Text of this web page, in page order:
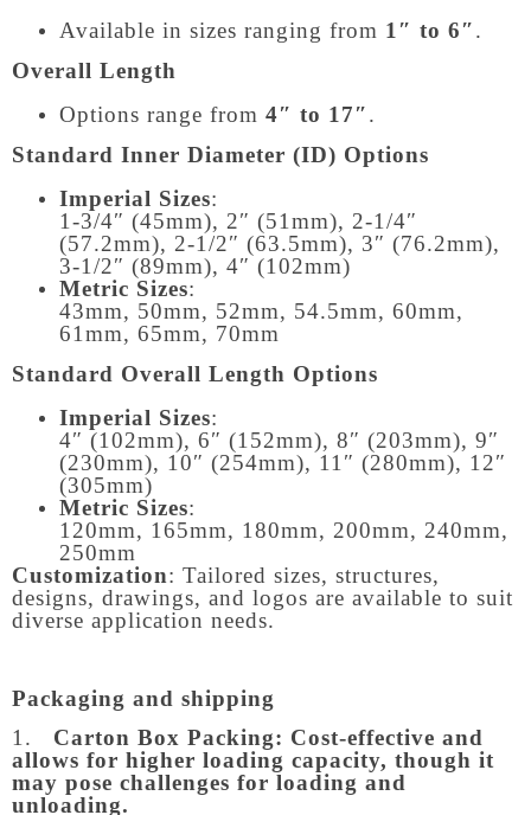
Available in sizes ranging from 1″ to 6″.
Overall Length
Options range from 4″ to 17″.
Standard Inner Diameter (ID) Options
Imperial Sizes:
1-3/4″ (45mm), 2″ (51mm), 2-1/4″
(57.2mm), 2-1/2″ (63.5mm), 3″ (76.2mm),
3-1/2″ (89mm), 4″ (102mm)
Metric Sizes:
43mm, 50mm, 52mm, 54.5mm, 60mm,
61mm, 65mm, 70mm
Standard Overall Length Options
Imperial Sizes:
4″ (102mm), 6″ (152mm), 8″ (203mm), 9″
(230mm), 10″ (254mm), 11″ (280mm), 12″
(305mm)
Metric Sizes:
120mm, 165mm, 180mm, 200mm, 240mm,
250mm
Customization: Tailored sizes, structures,
designs, drawings, and logos are available to suit
diverse application needs.
Packaging and shipping
1.
Carton Box Packing: Cost-effective and
allows for higher loading capacity, though it
may pose challenges for loading and
unloading.